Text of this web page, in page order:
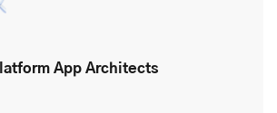
App Architects